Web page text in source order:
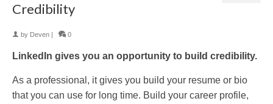
Credibility
by Deven | 0
LinkedIn gives you an opportunity to build credibility.
As a professional, it gives you build your resume or bio
that you can use for long time. Build your career profile,